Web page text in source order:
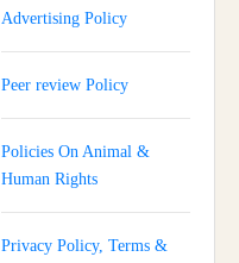
Advertising Policy
Peer review Policy
Policies On Animal &
Human Rights
Privacy Policy, Terms &